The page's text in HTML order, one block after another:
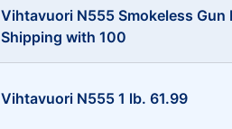
Vihtavuori N555 Smokeless
Shipping with 100
Vihtavuori N555 1 lb. 61.99